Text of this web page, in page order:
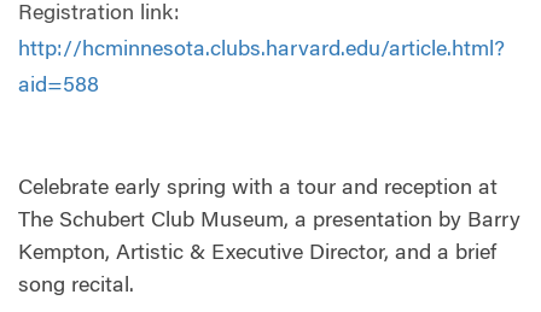
Registration link:
http://hcminnesota.clubs.harvard.edu/article.html?
aid=588
Celebrate early spring with a tour and reception at
The Schubert Club Museum, a presentation by Barry
Kempton, Artistic & Executive Director, and a brief
song recital.